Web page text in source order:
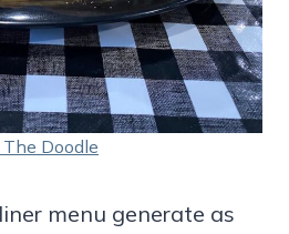
Doodle
menu generate as